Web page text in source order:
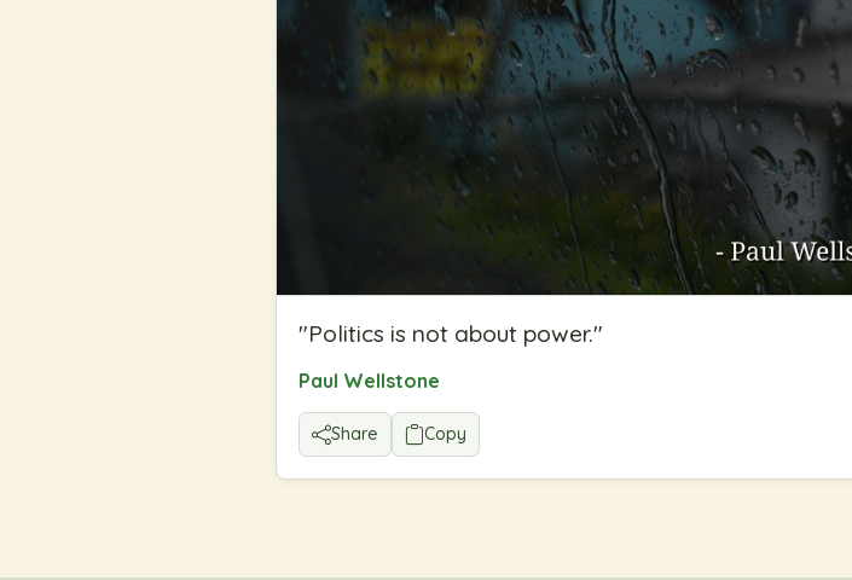
"Politics is not about power."
Paul Wellstone
Share Copy